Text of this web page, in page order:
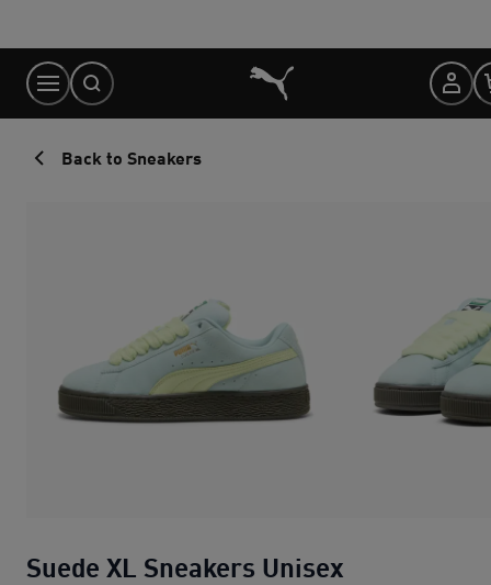
Content
Back to Sneakers
Suede XL Sneakers Unisex